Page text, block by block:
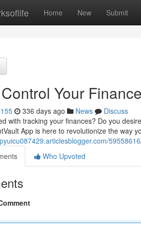
Home New Submit
Your
336 days ago News
Discuss
with tracking your finances? Do you
App is here to revolutionize the way
Who Upvoted